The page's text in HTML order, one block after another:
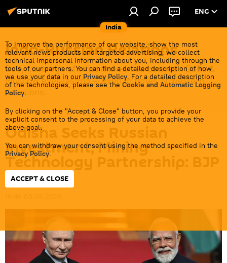
India
ENG
To improve the performance of our website, show the most
relevant news products and targeted advertising, we collect
technical impersonal information about you, including through the
tools of our partners. You can find a detailed description of how
we use your data in our Privacy Policy. For a detailed description
of the technologies, please see the Cookie and Automatic Logging
Policy.
By clicking on the "Accept & Close" button, you provide your
explicit consent to the processing of your data to achieve the
above goal.
You can withdraw your consent using the method specified in the
Privacy Policy.
ACCEPT & CLOSE
Indo-Russian Relations
Daily coverage of what makes ties between Delhi &
Moscow ever-lasting — even in times of western
sanctions.
Odisha Seeks Russian
Investment, Mining
Technology Partnership: BJP
MP